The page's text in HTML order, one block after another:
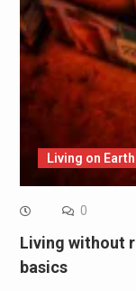
Living on Earth
0
Living without
basics